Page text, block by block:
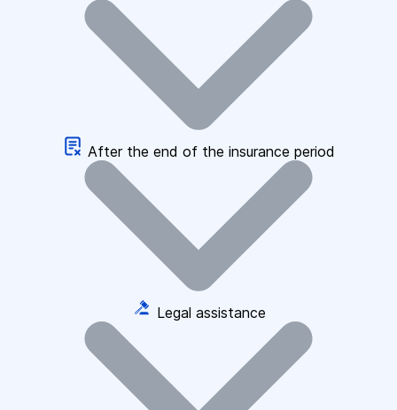
After the end of the insurance period
Legal assistance